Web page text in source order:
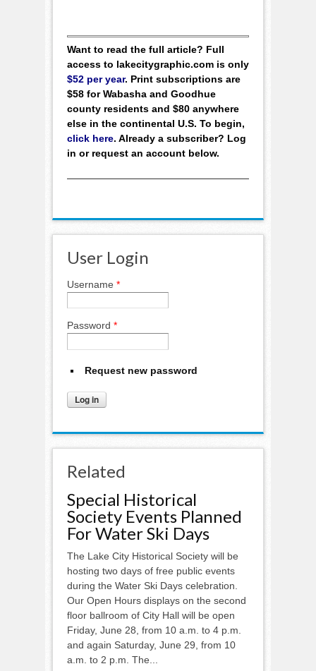
Want to read the full article? Full
access to lakecitygraphic.com is only
$52 per year. Print subscriptions are
$58 for Wabasha and Goodhue
county residents and $80 anywhere
else in the continental U.S. To begin,
click here. Already a subscriber? Log
in or request an account below.
User Login
Username *
Password *
Request new password
Related
Special Historical
Society Events Planned
For Water Ski Days
The Lake City Historical Society will be
hosting two days of free public events
during the Water Ski Days celebration.
Our Open Hours displays on the second
floor ballroom of City Hall will be open
Friday, June 28, from 10 a.m. to 4 p.m.
and again Saturday, June 29, from 10
a.m. to 2 p.m. The...